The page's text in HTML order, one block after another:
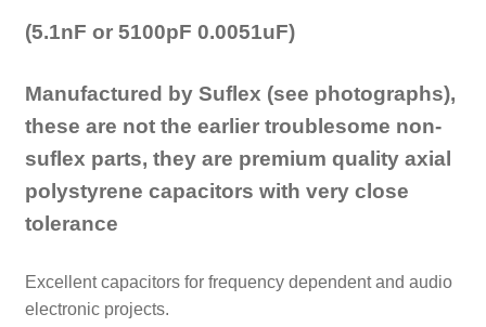
(5.1nF or 5100pF 0.0051uF)
Manufactured by Suflex (see photographs),
these are not the earlier troublesome non-
suflex parts, they are premium quality axial
polystyrene capacitors with very close
tolerance
Excellent capacitors for frequency dependent and audio
electronic projects.